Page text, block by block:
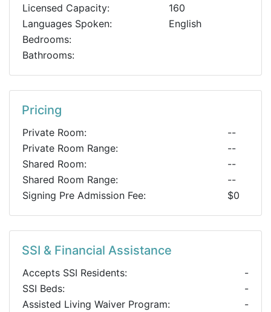
Licensed Capacity:
160
Languages Spoken:
English
Bedrooms:
Bathrooms:
Pricing
Private Room:
--
Private Room Range:
--
Shared Room:
--
Shared Room Range:
--
Signing Pre Admission Fee:
$0
SSI & Financial Assistance
Accepts SSI Residents:
-
SSI Beds:
-
Assisted Living Waiver Program:
-